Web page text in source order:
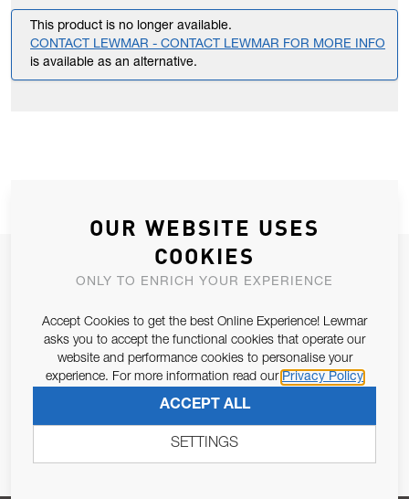
This product is no longer available.
CONTACT LEWMAR - CONTACT LEWMAR FOR MORE INFO
is available as an alternative.
JOIN OUR NEWSLETTER
Email Address
Pursuant to and for the purposes of Article 13 of the EU REG
679/2016, I consent to the processing of personal data as per
SUBSCRIBE
OUR WEBSITE USES
COOKIES
ONLY TO ENRICH YOUR EXPERIENCE
Accept Cookies to get the best Online Experience! Lewmar
asks you to accept the functional cookies that operate our
website and performance cookies to personalise your
experience. For more information read our Privacy Policy
ACCEPT ALL
SETTINGS